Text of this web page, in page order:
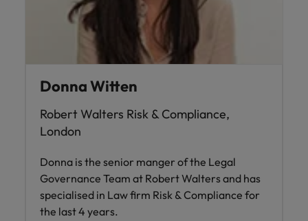
Donna Witten
Robert Walters Risk & Compliance,
London
Donna is the senior manger of the Legal
Governance Team at Robert Walters and has
specialised in Law firm Risk & Compliance for
the last 4 years.